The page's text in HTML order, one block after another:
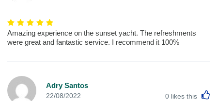
Amazing experience on the sunset yacht. The refreshments
were great and fantastic service. I recommend it 100%
Adry Santos
22/08/2022 0 likes this